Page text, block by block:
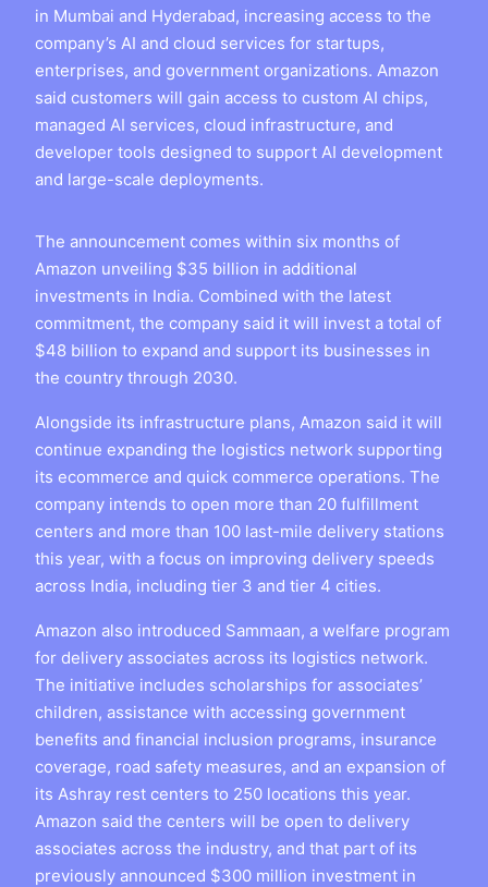
in Mumbai and Hyderabad, increasing access to the
company’s AI and cloud services for startups,
enterprises, and government organizations. Amazon
said customers will gain access to custom AI chips,
managed AI services, cloud infrastructure, and
developer tools designed to support AI development
and large-scale deployments.
The announcement comes within six months of
Amazon unveiling $35 billion in additional
investments in India. Combined with the latest
commitment, the company said it will invest a total of
$48 billion to expand and support its businesses in
the country through 2030.
Alongside its infrastructure plans, Amazon said it will
continue expanding the logistics network supporting
its ecommerce and quick commerce operations. The
company intends to open more than 20 fulfillment
centers and more than 100 last-mile delivery stations
this year, with a focus on improving delivery speeds
across India, including tier 3 and tier 4 cities.
Amazon also introduced Sammaan, a welfare program
for delivery associates across its logistics network.
The initiative includes scholarships for associates’
children, assistance with accessing government
benefits and financial inclusion programs, insurance
coverage, road safety measures, and an expansion of
its Ashray rest centers to 250 locations this year.
Amazon said the centers will be open to delivery
associates across the industry, and that part of its
previously announced $300 million investment in